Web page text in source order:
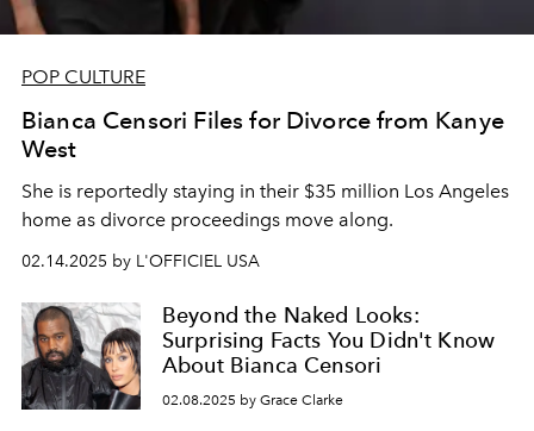
POP CULTURE
Bianca Censori Files for Divorce from Kanye
West
She is reportedly staying in their $35 million Los Angeles
home as divorce proceedings move along.
02.14.2025 by L'OFFICIEL USA
Beyond the Naked Looks:
Surprising Facts You Didn't Know
About Bianca Censori
02.08.2025 by Grace Clarke